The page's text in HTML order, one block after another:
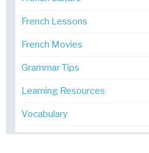
French Lessons
French Movies
Grammar Tips
Learning Resources
Vocabulary